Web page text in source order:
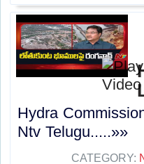
Hydra
Ntv Telugu.....»»
CATEGORY: